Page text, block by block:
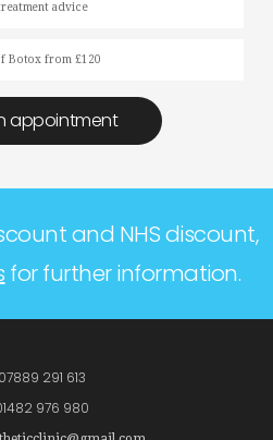
advice
Botox from £120
appointment
and NHS discount,
for further information.
07889 291 613
976 980